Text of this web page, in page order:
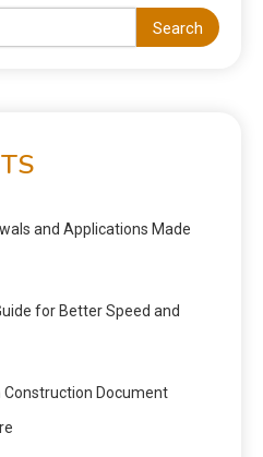
Search
and Applications Made
for Better Speed and
Document